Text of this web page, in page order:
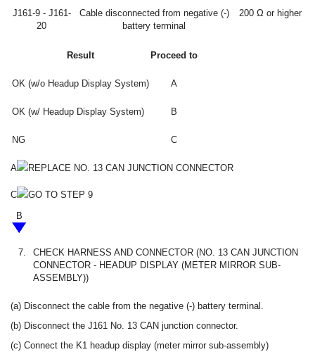
J161-9 - J161-
20
Cable disconnected from negative (-)
battery terminal
200 Ω or higher
Result Proceed to
OK (w/o Headup Display System) A
OK (w/ Headup Display System) B
NG C
A REPLACE NO. 13 CAN JUNCTION CONNECTOR
C
GO TO STEP 9
B
7.
CHECK HARNESS AND CONNECTOR (NO. 13 CAN JUNCTION
CONNECTOR - HEADUP DISPLAY (METER MIRROR SUB-
ASSEMBLY))
(a) Disconnect the cable from the negative (-) battery terminal.
(b) Disconnect the J161 No. 13 CAN junction connector.
(c) Connect the K1 headup display (meter mirror sub-assembly)